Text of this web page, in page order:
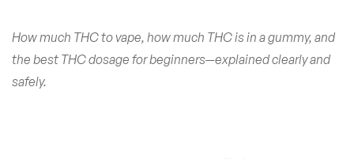
How much THC to vape, how much THC is in a gummy, and
the best THC dosage for beginners—explained clearly and
safely.